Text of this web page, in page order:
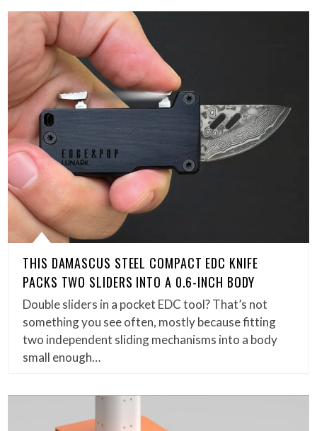
THIS DAMASCUS STEEL COMPACT EDC KNIFE
PACKS TWO SLIDERS INTO A 0.6-INCH BODY
Double sliders in a pocket EDC tool? That’s not
something you see often, mostly because fitting
two independent sliding mechanisms into a body
small enough…